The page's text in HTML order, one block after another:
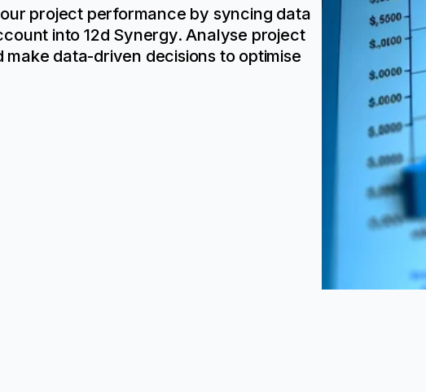
project performance by syncing data
into 12d Synergy. Analyse project
data-driven decisions to optimise